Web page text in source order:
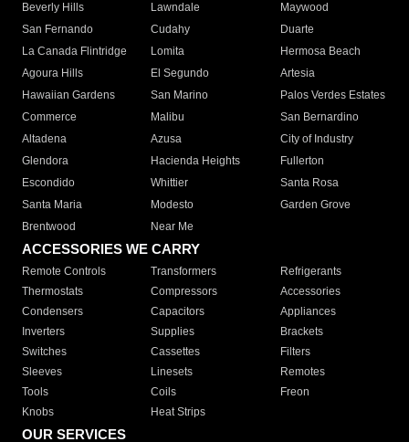
Beverly Hills
Lawndale
Maywood
San Fernando
Cudahy
Duarte
La Canada Flintridge
Lomita
Hermosa Beach
Agoura Hills
El Segundo
Artesia
Hawaiian Gardens
San Marino
Palos Verdes Estates
Commerce
Malibu
San Bernardino
Altadena
Azusa
City of Industry
Glendora
Hacienda Heights
Fullerton
Escondido
Whittier
Santa Rosa
Santa Maria
Modesto
Garden Grove
Brentwood
Near Me
ACCESSORIES WE CARRY
Remote Controls Transformers
Refrigerants
Thermostats
Compressors
Accessories
Condensers
Capacitors
Appliances
Inverters
Supplies
Brackets
Switches
Cassettes
Filters
Sleeves
Linesets
Remotes
Tools
Coils
Freon
Knobs
Heat Strips
OUR SERVICES